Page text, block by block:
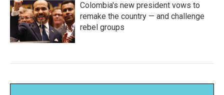
Colombia's new president vows to
remake the country — and challenge
rebel groups